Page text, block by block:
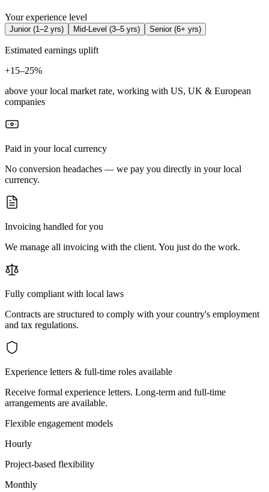
Your experience level
Junior(1–2 yrs) Mid-Level (3–5 yrs) Senior(6+ yrs)
Estimated earnings uplift
+15–25%
above your local market rate, working with US, UK & European
companies
Paid in your local currency
No conversion headaches — we pay you directly in your local
currency.
Invoicing handled for you
We manage all invoicing with the client. You just do the work.
Fully compliant with local laws
Contracts are structured to comply with your country's employment
and tax regulations.
Experience letters & full-time roles available
Receive formal experience letters. Long-term and full-time
arrangements are available.
Flexible engagement models
Hourly
Project-based flexibility
Monthly